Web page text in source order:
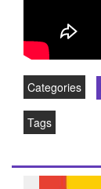
Categories
Tags